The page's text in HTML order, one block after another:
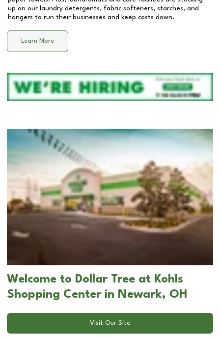
up on our laundry detergents, fabric softeners, starches, and
hangers to run their businesses and keep costs down.
Learn More
Welcome to Dollar Tree at Kohls
Shopping Center in Newark, OH
Visit Our Site